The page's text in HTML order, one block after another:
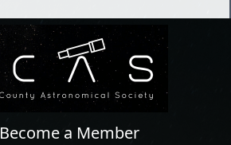
Become a Member